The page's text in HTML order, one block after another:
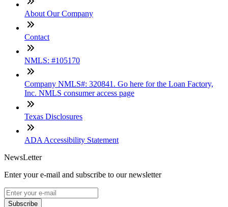
About Our Company
Contact
NMLS: #105170
Company NMLS#: 320841. Go here for the Loan Factory,
Inc. NMLS consumer access page
Texas Disclosures
ADA Accessibility Statement
NewsLetter
Enter your e-mail and subscribe to our newsletter
Subscribe